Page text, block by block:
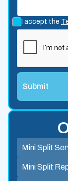
I accept the
Mini Split
Mini Split